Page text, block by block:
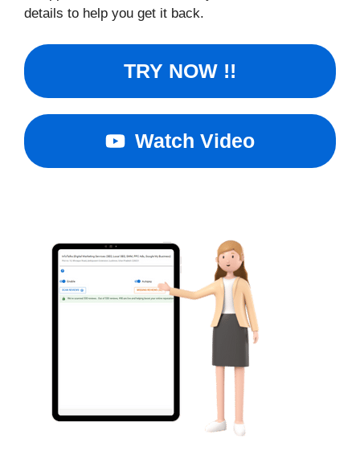
details to help you get it back.
TRY NOW !!
Watch Video